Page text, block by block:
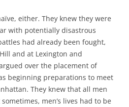
either. They knew they were
with potentially disastrous
had already been fought,
and at Lexington and
over the placement of
beginning preparations to meet
They knew that all men
men’s lives had to be